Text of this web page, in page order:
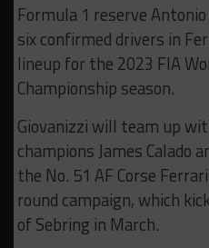
Formula 1 reserve
six confirmed drivers in
lineup for the 2023 FIA
Championship season.
Giovanizzi will team up
champions James Calado
the No. 51 AF Corse
round campaign, which
of Sebring in March.